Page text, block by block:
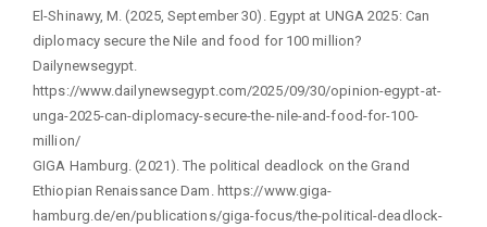
El-Shinawy, M. (2025, September 30). Egypt at UNGA 2025: Can
diplomacy secure the Nile and food for 100 million?
Dailynewsegypt.
https://www.dailynewsegypt.com/2025/09/30/opinion-egypt-at-
unga-2025-can-diplomacy-secure-the-nile-and-food-for-100-
million/
GIGA Hamburg. (2021). The political deadlock on the Grand
Ethiopian Renaissance Dam. https://www.giga-
hamburg.de/en/publications/giga-focus/the-political-deadlock-